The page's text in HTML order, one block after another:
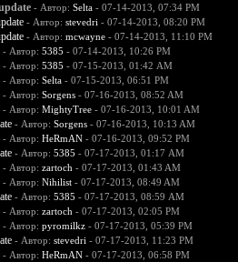
- Автор: Selta- 07-14-2013, 07:34 PM
- Автор: stevedri - 07-14-2013, 08:20 PM
- Автор: mcwayne- 07-14-2013, 11:10 PM
- Автор: 5385 - 07-14-2013, 10:26 PM
- Автор: 5385 - 07-15-2013, 01:42 AM
- Автор: Selta- 07-15-2013, 06:51 PM
- Автор: Sorgens- 07-16-2013, 08:52 AM
- Автор: MightyTree- 07-16-2013, 10:01 AM
- Автор: Sorgens- 07-16-2013, 10:13 AM
- Автор: HeRmAN- 07-16-2013, 09:52 PM
- Автор: 5385 - 07-17-2013, 01:17 AM
- Автор: zartoch - 07-17-2013, 01:43 AM
- Автор: Nihilist- 07-17-2013, 08:49 AM
- Автор: 5385 - 07-17-2013, 08:59 AM
- Автор: zartoch - 07-17-2013, 02:05 PM
- Автор: pyromilkz- 07-17-2013, 05:39 PM
- Автор: stevedri - 07-17-2013, 11:23 PM
- Автор: HeRmAN- 07-17-2013, 06:58 PM